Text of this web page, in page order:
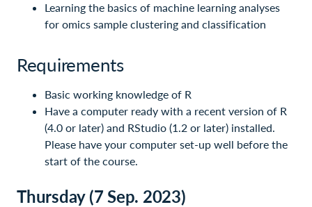
Learning the basics of machine learning analyses
for omics sample clustering and classification
Requirements
Basic working knowledge of R
Have a computer ready with a recent version of R
(4.0 or later) and RStudio (1.2 or later) installed.
Please have your computer set-up well before the
start of the course.
Thursday (7 Sep. 2023)